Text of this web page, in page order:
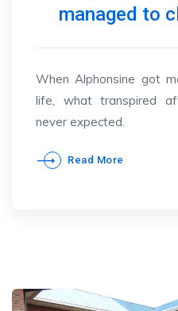
managed to
When Alphonsine got
life, what transpired
never expected.
Read More